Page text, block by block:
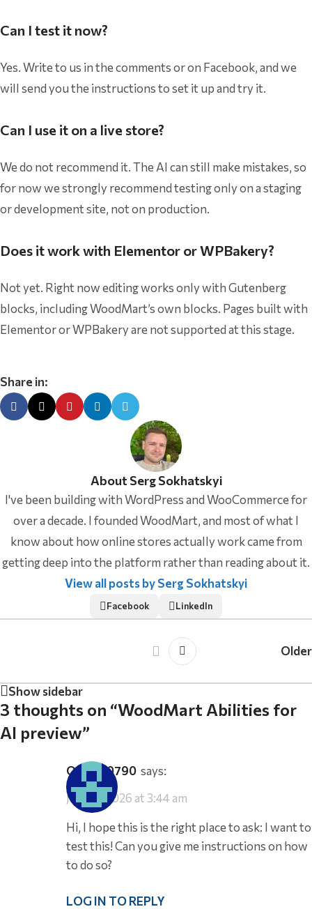
Can I test it now?
Yes. Write to us in the comments or on Facebook, and we
will send you the instructions to set it up and try it.
Can I use it on a live store?
We do not recommend it. The AI can still make mistakes, so
for now we strongly recommend testing only on a staging
or development site, not on production.
Does it work with Elementor or WPBakery?
Not yet. Right now editing works only with Gutenberg
blocks, including WoodMart’s own blocks. Pages built with
Elementor or WPBakery are not supported at this stage.
Share in:
About Serg Sokhatskyi
I've been building with WordPress and WooCommerce for
over a decade. I founded WoodMart, and most of what I
know about how online stores actually work came from
getting deep into the platform rather than reading about it.
View all posts by Serg Sokhatskyi
Facebook LinkedIn
Older
Show sidebar
3 thoughts on “WoodMart Abilities for
AI preview”
office-0790 says:
July 18, 2026 at 3:44 am
Hi, I hope this is the right place to ask: I want to
test this! Can you give me instructions on how
to do so?
LOG IN TO REPLY